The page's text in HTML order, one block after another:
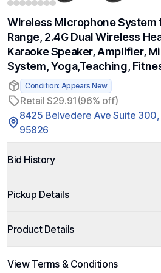
Wireless Microphone System
Range, 2.4G Dual Wireless
Karaoke Speaker, Amplifier,
System, Yoga,Teaching,
Condition: Appears New
Retail $29.91 (96% off)
8425 Belvedere Ave Suite
95826
Bid History
Pickup Details
Product Details
View Terms & Conditions